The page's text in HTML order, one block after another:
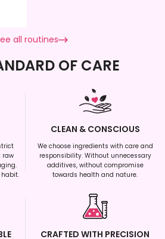
all routines
OF CARE
raw
habit.
CLEAN & CONSCIOUS
We choose ingredients with care and
responsibility. Without unnecessary
additives, without compromise
towards health and nature.
CRAFTED WITH PRECISION